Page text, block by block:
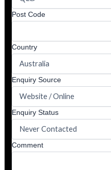
Post Code
Country
Enquiry Source
Enquiry Status
Comment